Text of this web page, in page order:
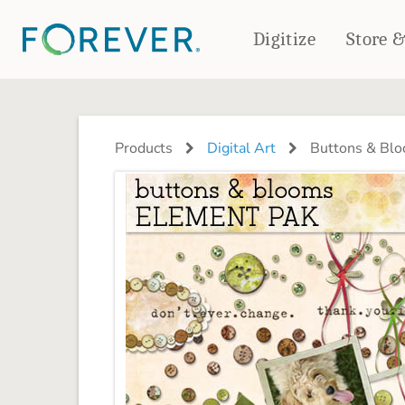
Digitize Store
PHOTO BOOKS
Deluxe Seamless Layflat
DRINKWARE
Frosted Glasses
PHOTO GIFTS
Ornaments
Coaster Sets
Magnets
Puzzles
Products Digital Art Buttons &